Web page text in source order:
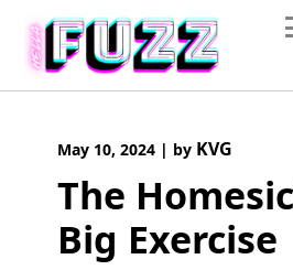
content
May 10, 2024 | by KVG
The
Big Exercise